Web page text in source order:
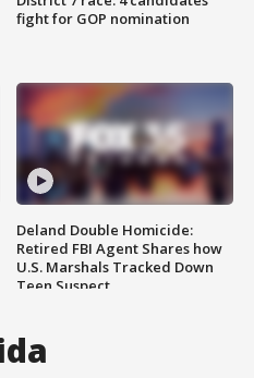
fight for GOP nomination
Deland Double Homicide:
Retired FBI Agent Shares how
U.S. Marshals Tracked Down
Teen Suspect